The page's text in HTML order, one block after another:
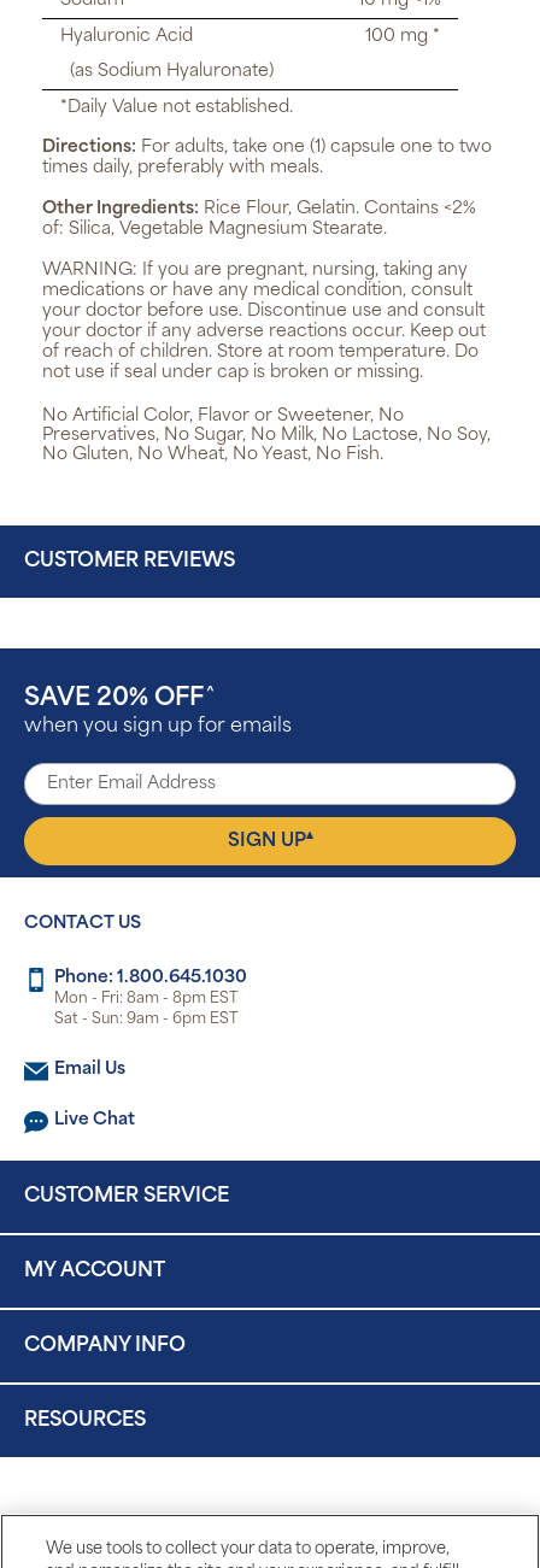
Hyaluronic Acid
100 mg *
(as Sodium Hyaluronate)
*Daily Value not established.
Directions: For adults, take one (1) capsule one to two
times daily, preferably with meals.
Other Ingredients: Rice Flour, Gelatin. Contains <2%
of: Silica, Vegetable Magnesium Stearate.
WARNING: If you are pregnant, nursing, taking any
medications or have any medical condition, consult
your doctor before use. Discontinue use and consult
your doctor if any adverse reactions occur. Keep out
of reach of children. Store at room temperature. Do
not use if seal under cap is broken or missing.
No Artificial Color, Flavor or Sweetener, No
Preservatives, No Sugar, No Milk, No Lactose, No Soy,
No Gluten, No Wheat, No Yeast, No Fish.
CUSTOMER REVIEWS
SAVE 20% OFF ^
when you sign up for emails
SIGN UP▴
CONTACT US
Phone: 1.800.645.1030
Mon - Fri: 8am - 8pm EST
Sat - Sun: 9am - 6pm EST
Email Us
Live Chat
CUSTOMER SERVICE
MY ACCOUNT
COMPANY INFO
RESOURCES
We use tools to collect your data to operate, improve,